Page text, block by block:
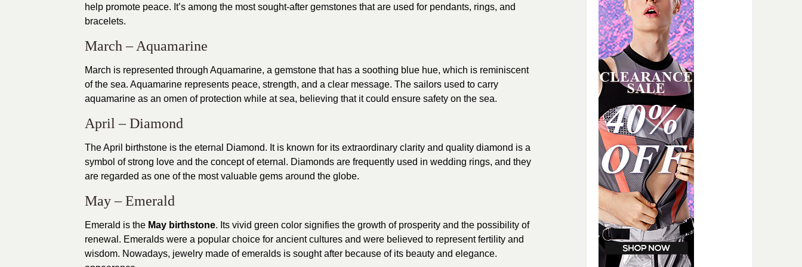
help promote peace. It’s among the most sought-after gemstones that are used for pendants, rings, and
bracelets.
March – Aquamarine
March is represented through Aquamarine, a gemstone that has a soothing blue hue, which is reminiscent
of the sea. Aquamarine represents peace, strength, and a clear message. The sailors used to carry
aquamarine as an omen of protection while at sea, believing that it could ensure safety on the sea.
April – Diamond
The April birthstone is the eternal Diamond. It is known for its extraordinary clarity and quality diamond is a
symbol of strong love and the concept of eternal. Diamonds are frequently used in wedding rings, and they
are regarded as one of the most valuable gems around the globe.
May – Emerald
Emerald is the May birthstone. Its vivid green color signifies the growth of prosperity and the possibility of
renewal. Emeralds were a popular choice for ancient cultures and were believed to represent fertility and
wisdom. Nowadays, jewelry made of emeralds is sought after because of its beauty and elegance.